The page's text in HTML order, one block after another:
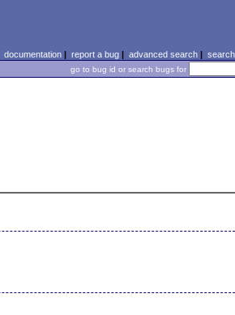
documentation| report a bug| advanced search|
go to bug id or search bugs for